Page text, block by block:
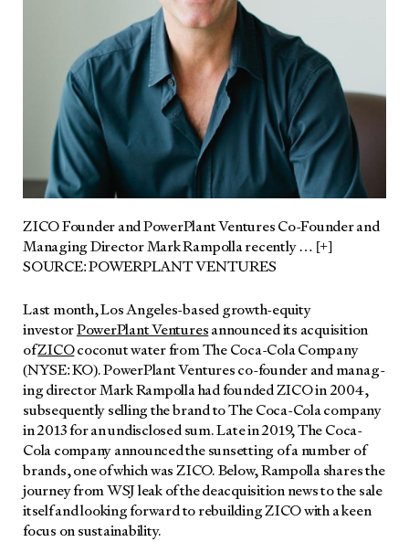
ZICO Founder and Pow­er­Plant Ven­tures Co-Founder and
Man­ag­ing Direc­tor Mark Ram­pol­la recent­ly… [+]
SOURCE: POWERPLANT VENTURES
Last month, Los Ange­les-based growth-equi­ty
investorPow­er­Plant Ven­turesannounced its acqui­si­tion
ofZICOcoconut water from The Coca-Cola Com­pa­ny
(NYSE: KO). Pow­er­Plant Ven­tures co-founder and man­ag­
ing direc­tor Mark Ram­pol­la had found­ed ZICO in 2004,
sub­se­quent­ly sell­ing the brand to The Coca-Cola com­pa­ny
in 2013 for an undis­closed sum. Late in 2019, The Coca-
Cola com­pa­ny announced the sun­set­ting of a num­ber of
brands, one of which was ZICO. Below, Ram­pol­la shares the
jour­ney from WSJ leak of the deac­qui­si­tion news to the sale
itself and look­ing for­ward to rebuild­ing ZICO with a keen
focus on sus­tain­abil­i­ty.